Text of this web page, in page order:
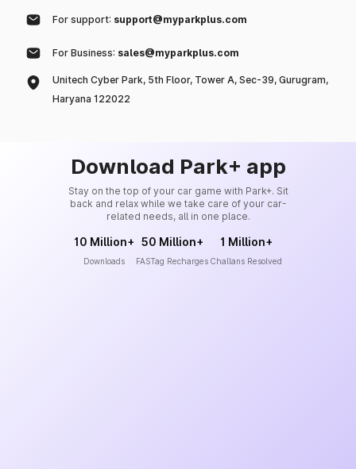
For support: support@myparkplus.com
For Business: sales@myparkplus.com
Unitech Cyber Park, 5th Floor, Tower A, Sec-39, Gurugram,
Haryana 122022
Download Park+ app
Stay on the top of your car game with Park+. Sit
back and relax while we take care of your car-
related needs, all in one place.
10 Million+
Downloads
50 Million+
FASTag Recharges
1 Million+
Challans Resolved